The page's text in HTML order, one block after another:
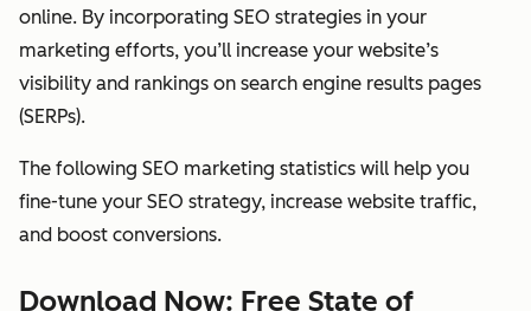
online. By incorporating SEO strategies in your
marketing efforts, you’ll increase your website’s
visibility and rankings on search engine results pages
(SERPs).
The following SEO marketing statistics will help you
fine-tune your SEO strategy, increase website traffic,
and boost conversions.
Download Now: Free State of